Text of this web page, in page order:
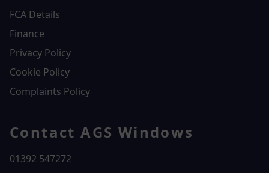
FCA Details
Finance
Privacy Policy
Cookie Policy
Complaints Policy
Contact AGS Windows
01392 547272